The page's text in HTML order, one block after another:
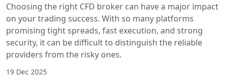
Choosing the right CFD broker can have a major impact
on your trading success. With so many platforms
promising tight spreads, fast execution, and strong
security, it can be difficult to distinguish the reliable
providers from the risky ones.
19 Dec 2025